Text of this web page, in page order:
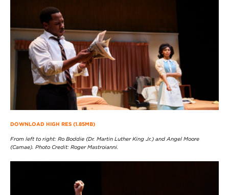
DOWNLOAD HIGH RES (1.85MB)
From left to right: Ro Boddie (Dr. Martin Luther King Jr.) and Angel Moore
(Camae). Photo Credit: Roger Mastroianni.